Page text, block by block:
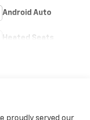
Android Auto
Heated Seats